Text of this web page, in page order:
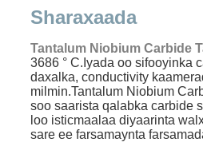
Sharaxaada
Tantalum Niobium Carbide
3686 ° C.Iyada oo sifooyinka
daxalka, conductivity
milmin.Tantalum Niobium
soo saarista qalabka carbide
loo isticmaalaa diyaarinta
sare ee farsamaynta